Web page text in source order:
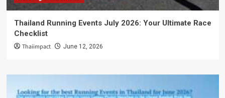
Thailand Running Events July 2026: Your Ultimate Race
Checklist
Thaiimpact June 12, 2026